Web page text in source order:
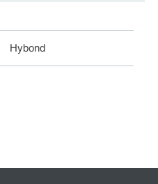
Hybond